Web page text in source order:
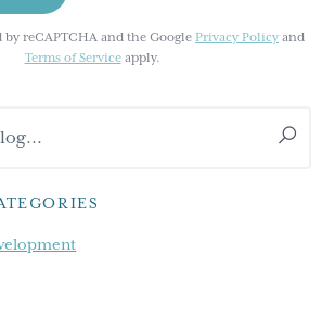
reCAPTCHA and the Google Privacy Policy and
Terms of Serviceapply.